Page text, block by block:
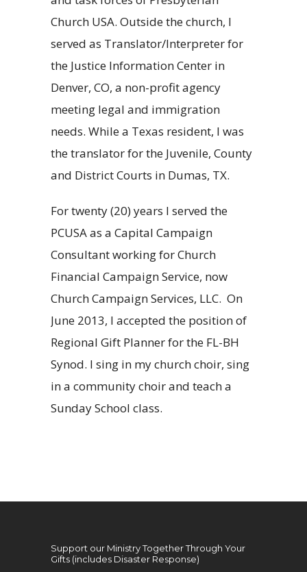
Church USA. Outside the church, I
served as Translator/Interpreter for
the Justice Information Center in
Denver, CO, a non-profit agency
meeting legal and immigration
needs. While a Texas resident, I was
the translator for the Juvenile, County
and District Courts in Dumas, TX.
For twenty (20) years I served the
PCUSA as a Capital Campaign
Consultant working for Church
Financial Campaign Service, now
Church Campaign Services, LLC. On
June 2013, I accepted the position of
Regional Gift Planner for the FL-BH
Synod. I sing in my church choir, sing
in a community choir and teach a
Sunday School class.
Support our Ministry Together Through Your
Gifts (includes Disaster Response)